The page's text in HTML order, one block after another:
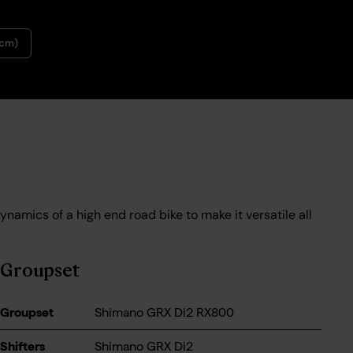
of a high end road bike to make it versatile all
Groupset
Groupset Shimano GRX Di2 RX800
Shifters Shimano GRX Di2